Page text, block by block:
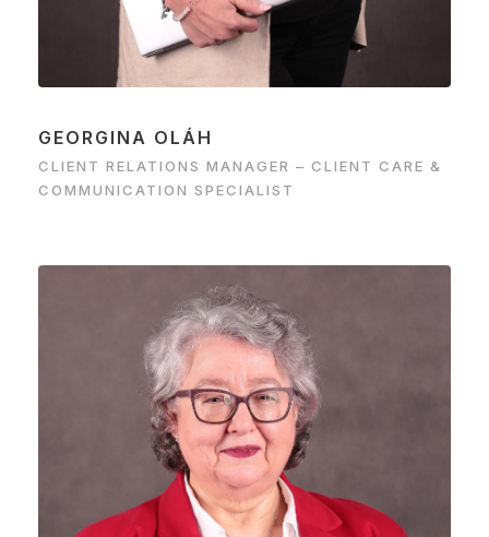
GEORGINA OLÁH
CLIENT RELATIONS MANAGER – CLIENT CARE &
COMMUNICATION SPECIALIST